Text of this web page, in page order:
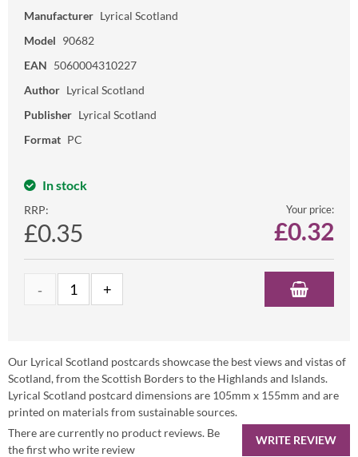
Manufacturer Lyrical Scotland
Model 90682
EAN 5060004310227
Author Lyrical Scotland
Publisher Lyrical Scotland
Format PC
In stock
RRP:
£0.35
Your price:
£0.32
Our Lyrical Scotland postcards showcase the best views and vistas of
Scotland, from the Scottish Borders to the Highlands and Islands.
Lyrical Scotland postcard dimensions are 105mm x 155mm and are
printed on materials from sustainable sources.
WRITE REVIEW
There are currently no product reviews. Be
the first who write review